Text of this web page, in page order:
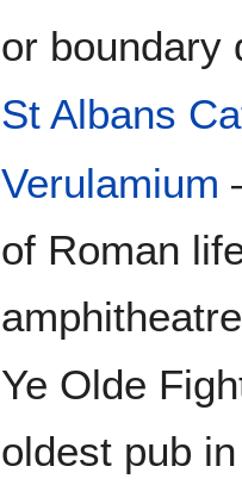
or boundary
St Albans
Verulamium
of Roman
Ye Olde
oldest pub